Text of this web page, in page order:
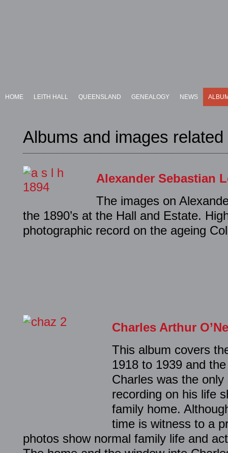
HOME LEITH HALL QUEENSLAND GENEALOGY NEWS
Albums and images
Alexander Sebastian
The images on
the 1890’s at the Hall and Estate.
photographic record on the ageing
Charles Arthur
This album covers
1918 to 1939 and
Charles was the
recording on his life
family home.
time is witness to a
photos show normal family life and